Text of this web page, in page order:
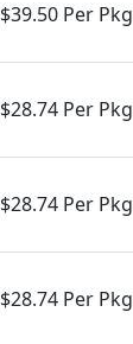
$39.50 Per
$28.74 Per
$28.74 Per
$28.74 Per